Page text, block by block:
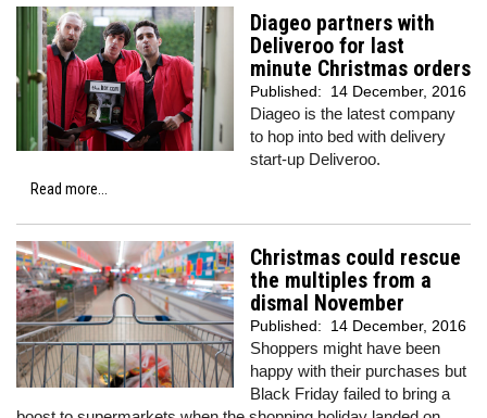
Diageo partners with
Deliveroo for last
minute Christmas orders
Published: 14 December, 2016
Diageo is the latest company
to hop into bed with delivery
start-up Deliveroo.
Read more...
Christmas could rescue
the multiples from a
dismal November
Published: 14 December, 2016
Shoppers might have been
happy with their purchases but
Black Friday failed to bring a